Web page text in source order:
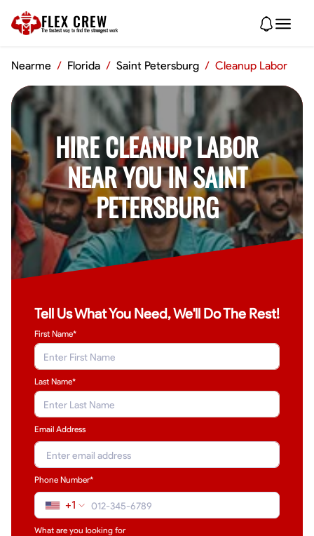
FLEX CREW
The fastest way to find the strongest work
Nearme / Florida / Saint Petersburg / Cleanup Labor
HIRE CLEANUP LABOR
NEAR YOU IN SAINT
PETERSBURG
Tell Us What You Need, We'll Do The Rest!
First Name*
Last Name*
Email Address
Phone Number*
+1
What are you looking for